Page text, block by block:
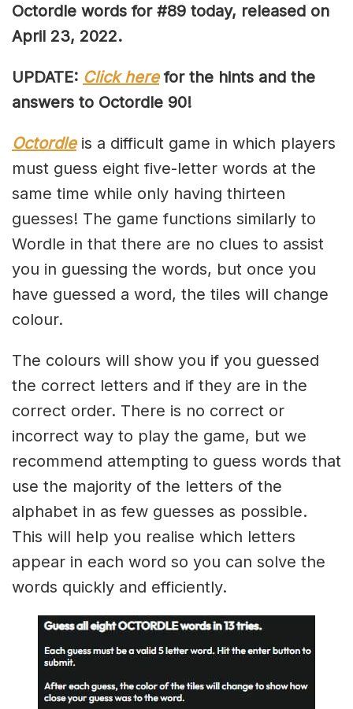
Octordle words for #89 today, released on
April 23, 2022.
UPDATE: Click herefor the hints and the
answers to Octordle 90!
Octordleis a difficult game in which players
must guess eight five-letter words at the
same time while only having thirteen
guesses! The game functions similarly to
Wordle in that there are no clues to assist
you in guessing the words, but once you
have guessed a word, the tiles will change
colour.
The colours will show you if you guessed
the correct letters and if they are in the
correct order. There is no correct or
incorrect way to play the game, but we
recommend attempting to guess words that
use the majority of the letters of the
alphabet in as few guesses as possible.
This will help you realise which letters
appear in each word so you can solve the
words quickly and efficiently.